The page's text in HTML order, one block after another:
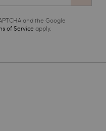
and the Google
of Service apply.